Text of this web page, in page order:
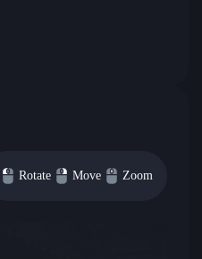
Rotate Move Zoom